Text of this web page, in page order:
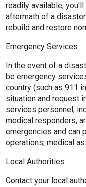
readily available,
aftermath of a
rebuild and restore
Emergency Services
In the event of a
be emergency
country (such as 911
situation and request
services personnel,
medical responders,
emergencies and can
operations, medical
Local Authorities
Contact your local